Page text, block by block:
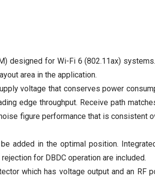
designed for Wi-Fi 6 (802.11ax)
area in the application.
voltage that conserves power
edge throughput. Receive path
figure performance that is consistent
added in the optimal position.
for DBDC operation are included.
which has voltage output and an RF